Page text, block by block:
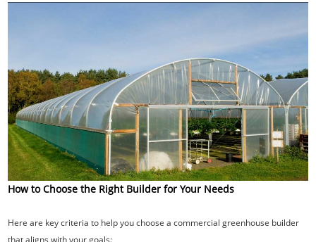
How to Choose the Right Builder for Your Needs
Here are key criteria to help you choose a commercial greenhouse builder
that aligns with your goals: